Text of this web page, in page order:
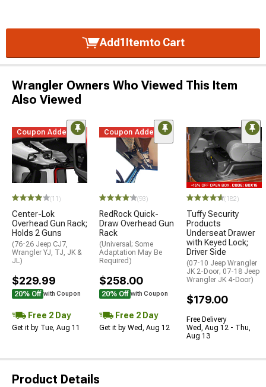
Add1Itemto Cart
Wrangler Owners Who Viewed This Item
Also Viewed
Coupon Added
(11)
Center-Lok
Overhead Gun Rack;
Holds 2 Guns
(76-26 Jeep CJ7,
Wrangler YJ, TJ, JK &
JL)
$229.99
20% Off with Coupon
Free 2 Day
Get it by Tue, Aug 11
Coupon Added
(93)
RedRock Quick-
Draw Overhead Gun
Rack
(Universal; Some
Adaptation May Be
Required)
$258.00
20% Off with Coupon
Free 2 Day
Get it by Wed, Aug 12
(182)
Tuffy Security
Products
Underseat Drawer
with Keyed Lock;
Driver Side
(07-10 Jeep Wrangler
JK 2-Door; 07-18 Jeep
Wrangler JK 4-Door)
$179.00
Free Delivery
Wed, Aug 12 - Thu,
Aug 13
Product Details